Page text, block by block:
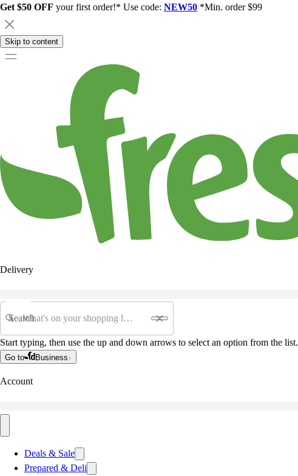
Get $50 OFF your first order!* Use code: NEW50 *Min. order $99
Skip to content
Delivery
Search
Start typing, then use the up and down arrows to select an option from the list.
Go to Business
Account
Deals & Sale
Prepared & Deli